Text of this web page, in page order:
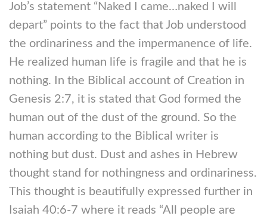
Job’s statement “Naked I came…naked I will
depart” points to the fact that Job understood
the ordinariness and the impermanence of life.
He realized human life is fragile and that he is
nothing. In the Biblical account of Creation in
Genesis 2:7, it is stated that God formed the
human out of the dust of the ground. So the
human according to the Biblical writer is
nothing but dust. Dust and ashes in Hebrew
thought stand for nothingness and ordinariness.
This thought is beautifully expressed further in
Isaiah 40:6-7 where it reads “All people are